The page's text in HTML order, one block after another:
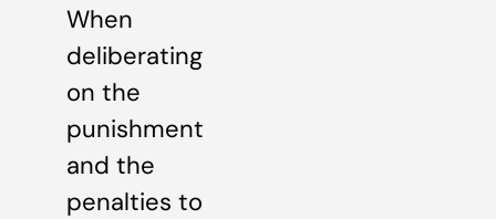
When
deliberating
on the
punishment
and the
penalties to